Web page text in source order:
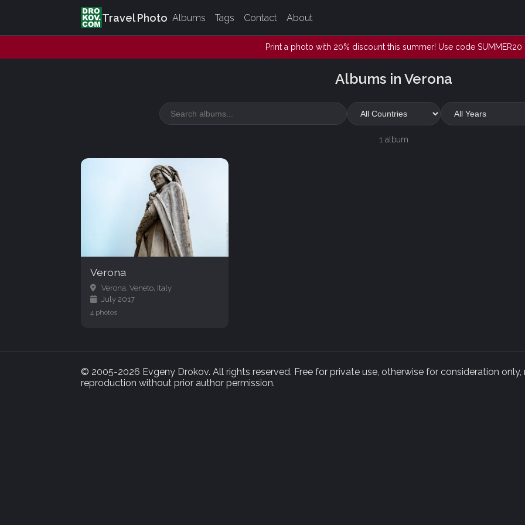
Travel Photo Albums Tags Contact About
Print a photo with 20% discount this summer! Use code SUMMER20
Albums in Verona
1 album
Verona
Verona, Veneto, Italy
July 2017
4 photos
© 2005-2026 Evgeny Drokov. All rights reserved. Free for private use, otherwise for consideration only,
reproduction without prior author permission.